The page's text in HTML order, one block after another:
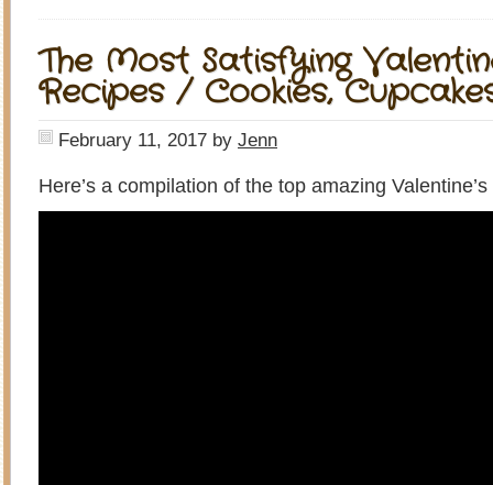
The Most Satisfying
Recipes / Cookies,
February 11, 2017 by Jenn
Here’s a compilation of the top amazing